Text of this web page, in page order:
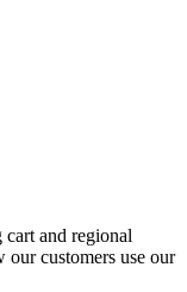
and regional
our customers use our